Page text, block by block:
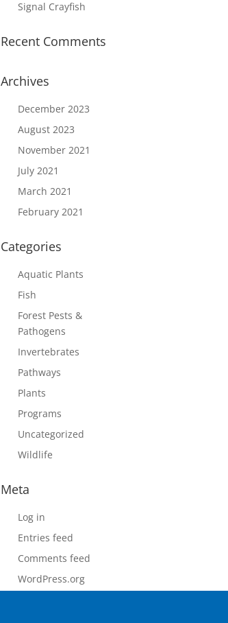
Signal Crayfish
Recent Comments
Archives
December 2023
August 2023
November 2021
July 2021
March 2021
February 2021
Categories
Aquatic Plants
Fish
Forest Pests &
Pathogens
Invertebrates
Pathways
Plants
Programs
Uncategorized
Wildlife
Meta
Log in
Entries feed
Comments feed
WordPress.org